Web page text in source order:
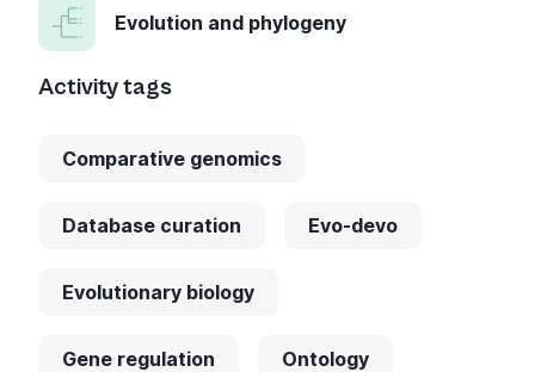
Evolution and phylogeny
Activity tags
Comparative genomics
Database curation Evo-devo
Evolutionary biology
Gene regulation Ontology